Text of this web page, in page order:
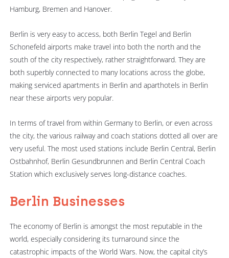
Hamburg, Bremen and Hanover.
Berlin is very easy to access, both Berlin Tegel and Berlin
Schonefeld airports make travel into both the north and the
south of the city respectively, rather straightforward. They are
both superbly connected to many locations across the globe,
making serviced apartments in Berlin and aparthotels in Berlin
near these airports very popular.
In terms of travel from within Germany to Berlin, or even across
the city, the various railway and coach stations dotted all over are
very useful. The most used stations include Berlin Central, Berlin
Ostbahnhof, Berlin Gesundbrunnen and Berlin Central Coach
Station which exclusively serves long-distance coaches.
Berlin Businesses
The economy of Berlin is amongst the most reputable in the
world, especially considering its turnaround since the
catastrophic impacts of the World Wars. Now, the capital city’s